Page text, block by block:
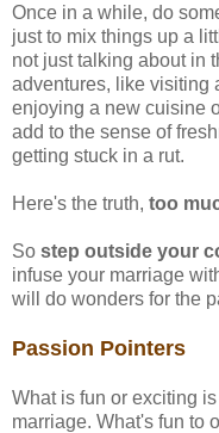
Once in a while, do
just to mix things up a
not just talking about in
adventures, like visiting
enjoying a new cuisine
add to the sense of
getting stuck in a rut.
Here's the truth, too
So step outside your
infuse your marriage
will do wonders for the
Passion Pointers
What is fun or exciting
marriage. What's fun to